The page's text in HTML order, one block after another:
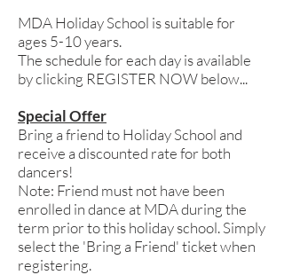
MDA Holiday School is suitable for
ages 5-10 years.
The schedule for each day is available
by clicking REGISTER NOW below...
Special Offer
Bring a friend to Holiday School and
receive a discounted rate for both
dancers!
Note: Friend must not have been
enrolled in dance at MDA during the
term prior to this holiday school. Simply
select the 'Bring a Friend' ticket when
registering.